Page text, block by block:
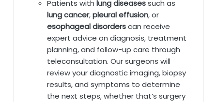
Patients with lung diseasessuch as
lung cancer,pleural effusion, or
esophageal disorderscan receive
expert advice on diagnosis, treatment
planning, and follow-up care through
teleconsultation. Our surgeons will
review your diagnostic imaging, biopsy
results, and symptoms to determine
the next steps, whether that’s surgery